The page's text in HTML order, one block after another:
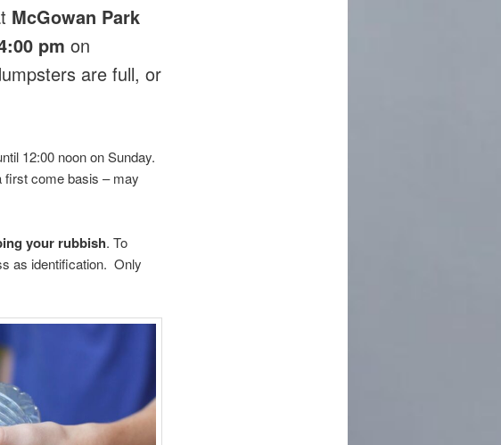
McGowan Park
pm on
are full, or
12:00 noon on Sunday.
first come basis – may
your rubbish. To
as identification. Only